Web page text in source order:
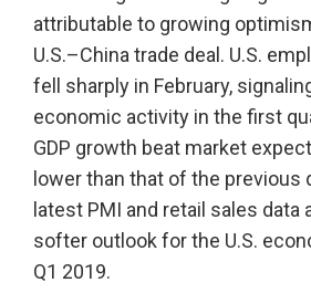
attributable to growing
U.S.–China trade deal. U.S.
fell sharply in February,
economic activity in the first
GDP growth beat market
lower than that of the previous
latest PMI and retail sales data
softer outlook for the U.S.
Q1 2019.